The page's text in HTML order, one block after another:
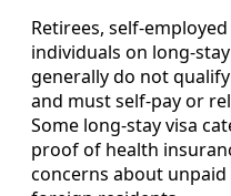
Retirees, self-
individuals on long-
generally do not
and must self-pay or
Some long-stay visa
proof of health
concerns about